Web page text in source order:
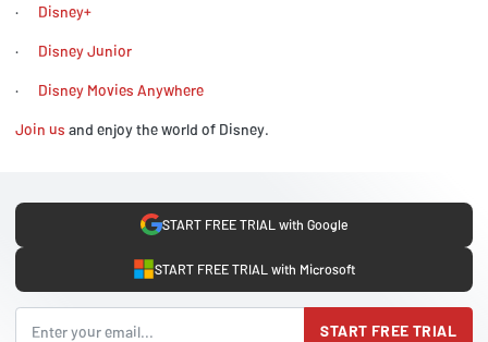
· Disney+
· Disney Junior
· Disney Movies Anywhere
Join us and enjoy the world of Disney.
START FREE TRIAL with Google
START FREE TRIAL with Microsoft
START FREE TRIAL